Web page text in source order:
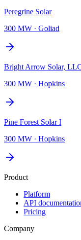
Peregrine Solar
300 MW · Goliad
Bright Arrow Solar,
300 MW · Hopkins
Pine Forest Solar I
300 MW · Hopkins
Product
Platform
API
Pricing
Company